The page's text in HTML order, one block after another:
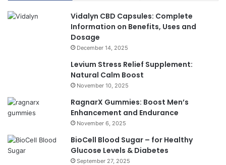
Vidalyn CBD Capsules: Complete
Information on Benefits, Uses and
Dosage
December 14, 2025
Levium Stress Relief Supplement:
Natural Calm Boost
November 10, 2025
RagnarX Gummies: Boost Men’s
Enhancement and Endurance
November 6, 2025
BioCell Blood Sugar – for Healthy
Glucose Levels & Diabetes
September 27, 2025